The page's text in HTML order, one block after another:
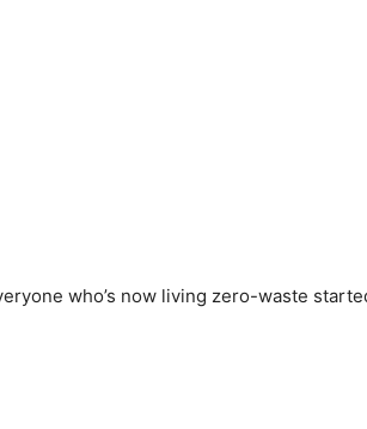
who’s now living zero-waste